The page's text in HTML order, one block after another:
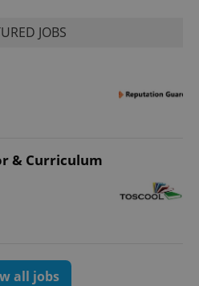
JOBS
& Curriculum
all jobs